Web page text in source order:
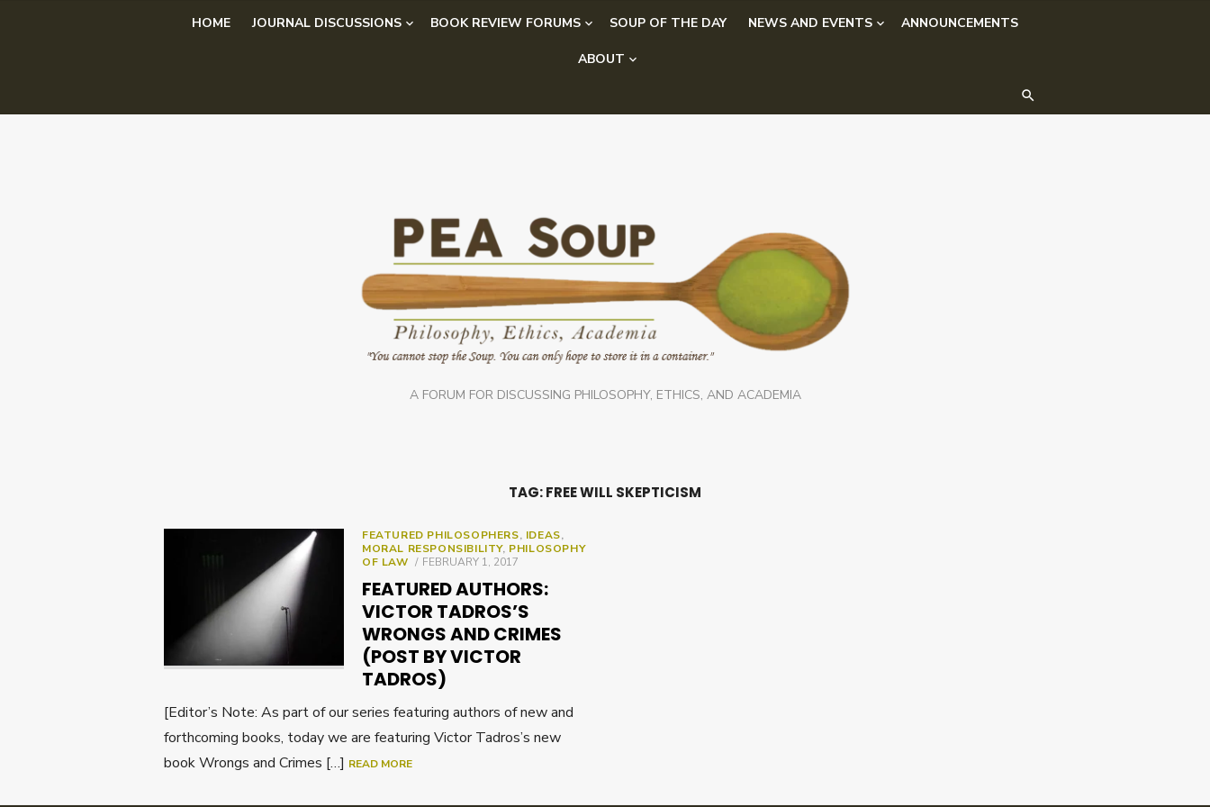
HOME JOURNAL DISCUSSIONS BOOK REVIEW FORUMS SOUP OF THE DAY NEWS AND EVENTS ANNOUNCEMENTS
ABOUT
A FORUM FOR DISCUSSING PHILOSOPHY, ETHICS, AND ACADEMIA
TAG:FREE WILL SKEPTICISM
FEATURED PHILOSOPHERS, IDEAS,
MORAL RESPONSIBILITY, PHILOSOPHY
OF LAW
POSTED
FEBRUARY 1, 2017
FEATURED AUTHORS:
VICTOR TADROS’S
WRONGS AND CRIMES
(POST BY VICTOR
TADROS)
[Editor’s Note: As part of our series featuring authors of new and
forthcoming books, today we are featuring Victor Tadros’s new
book Wrongs and Crimes […] READ MORE